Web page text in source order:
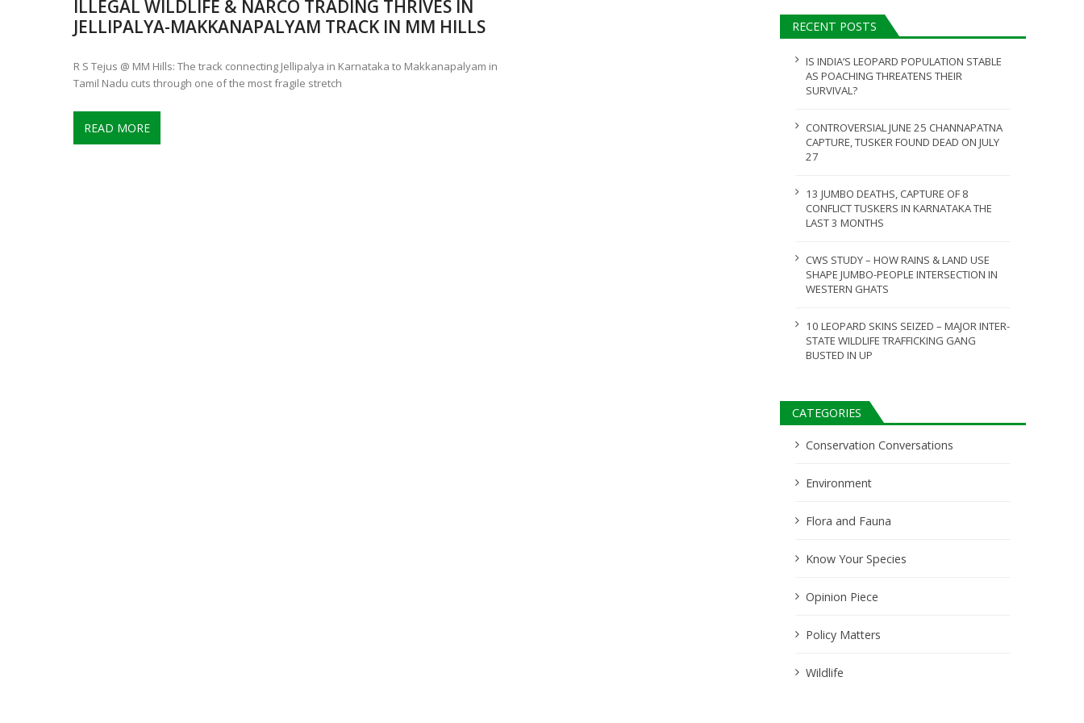
CONTROVERSIAL JUNE 25 CHANNAPATNA CAPTURE, TUSKER FOUND DEAD ON JULY 27
13 JUMBO DEATHS, CAPTURE OF 8 CONFLICT TUSKERS IN KARNATAKA THE LAST 3 MONTHS JULY 28, 2026
ILLEGAL WILDLIFE & NARCO TRADING THRIVES IN
JELLIPALYA-MAKKANAPALYAM TRACK IN MM HILLS
R S Tejus @ MM Hills: The track connecting Jellipalya in Karnataka to Makkanapalyam in
Tamil Nadu cuts through one of the most fragile stretch
READ MORE
RECENT POSTS
IS INDIA’S LEOPARD POPULATION STABLE
AS POACHING THREATENS THEIR
SURVIVAL?
CONTROVERSIAL JUNE 25 CHANNAPATNA
CAPTURE, TUSKER FOUND DEAD ON JULY
27
13 JUMBO DEATHS, CAPTURE OF 8
CONFLICT TUSKERS IN KARNATAKA THE
LAST 3 MONTHS
CWS STUDY – HOW RAINS & LAND USE
SHAPE JUMBO-PEOPLE INTERSECTION IN
WESTERN GHATS
10 LEOPARD SKINS SEIZED – MAJOR INTER-
STATE WILDLIFE TRAFFICKING GANG
BUSTED IN UP
CATEGORIES
Conservation Conversations
Environment
Flora and Fauna
Know Your Species
Opinion Piece
Policy Matters
Wildlife